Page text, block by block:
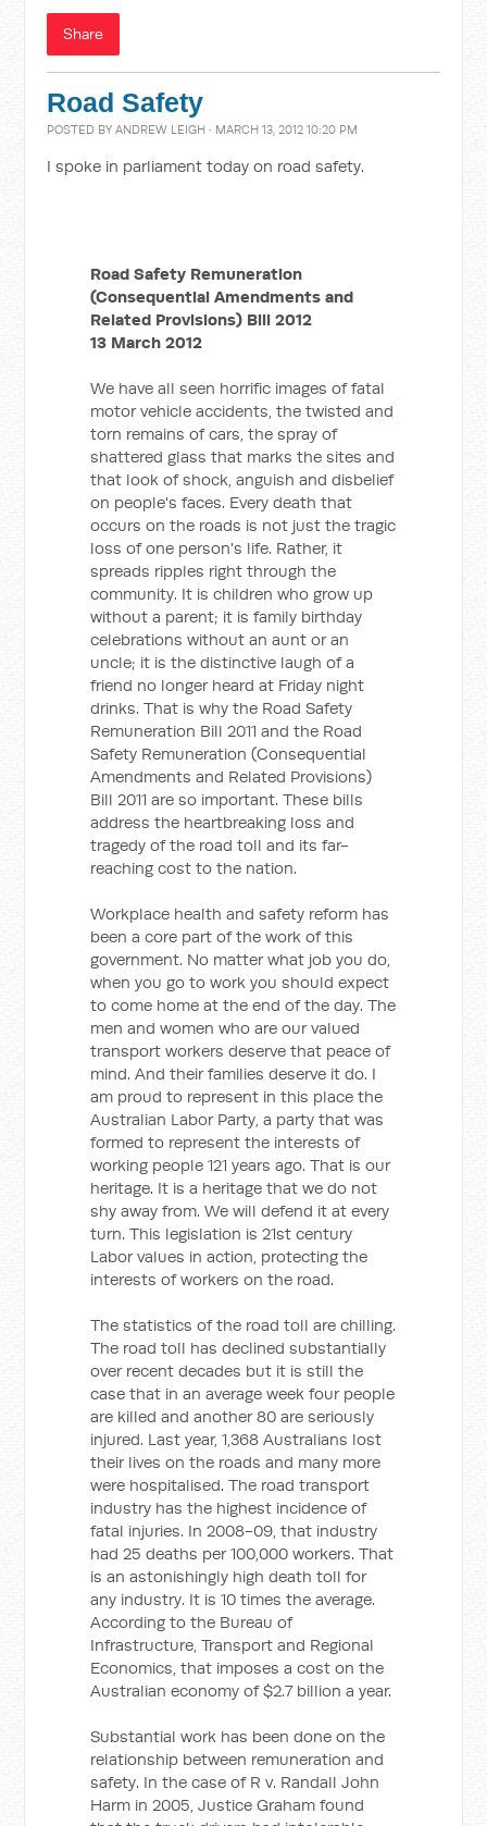
Share
Road Safety
POSTED BYANDREW LEIGH · MARCH 13, 2012 10:20 PM
I spoke in parliament today on road safety.
Road Safety Remuneration
(Consequential Amendments and
Related Provisions) Bill 2012
13 March 2012
We have all seen horrific images of fatal
motor vehicle accidents, the twisted and
torn remains of cars, the spray of
shattered glass that marks the sites and
that look of shock, anguish and disbelief
on people's faces. Every death that
occurs on the roads is not just the tragic
loss of one person's life. Rather, it
spreads ripples right through the
community. It is children who grow up
without a parent; it is family birthday
celebrations without an aunt or an
uncle; it is the distinctive laugh of a
friend no longer heard at Friday night
drinks. That is why the Road Safety
Remuneration Bill 2011 and the Road
Safety Remuneration (Consequential
Amendments and Related Provisions)
Bill 2011 are so important. These bills
address the heartbreaking loss and
tragedy of the road toll and its far-
reaching cost to the nation.
Workplace health and safety reform has
been a core part of the work of this
government. No matter what job you do,
when you go to work you should expect
to come home at the end of the day. The
men and women who are our valued
transport workers deserve that peace of
mind. And their families deserve it do. I
am proud to represent in this place the
Australian Labor Party, a party that was
formed to represent the interests of
working people 121 years ago. That is our
heritage. It is a heritage that we do not
shy away from. We will defend it at every
turn. This legislation is 21st century
Labor values in action, protecting the
interests of workers on the road.
The statistics of the road toll are chilling.
The road toll has declined substantially
over recent decades but it is still the
case that in an average week four people
are killed and another 80 are seriously
injured. Last year, 1,368 Australians lost
their lives on the roads and many more
were hospitalised. The road transport
industry has the highest incidence of
fatal injuries. In 2008-09, that industry
had 25 deaths per 100,000 workers. That
is an astonishingly high death toll for
any industry. It is 10 times the average.
According to the Bureau of
Infrastructure, Transport and Regional
Economics, that imposes a cost on the
Australian economy of $2.7 billion a year.
Substantial work has been done on the
relationship between remuneration and
safety. In the case of R v. Randall John
Harm in 2005, Justice Graham found